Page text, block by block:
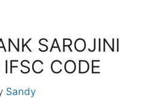
SAROJINI
CODE
Sandy